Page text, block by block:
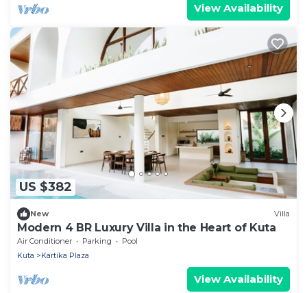
View Availability
US $382
New Villa
Modern 4 BR Luxury Villa in the Heart of Kuta
Air Conditioner Parking
Pool
Kuta
Kartika Plaza
View Availability